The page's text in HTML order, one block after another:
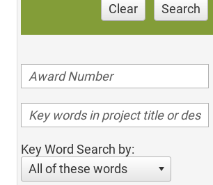
Clear Search
Key Word Search by:
All of these words